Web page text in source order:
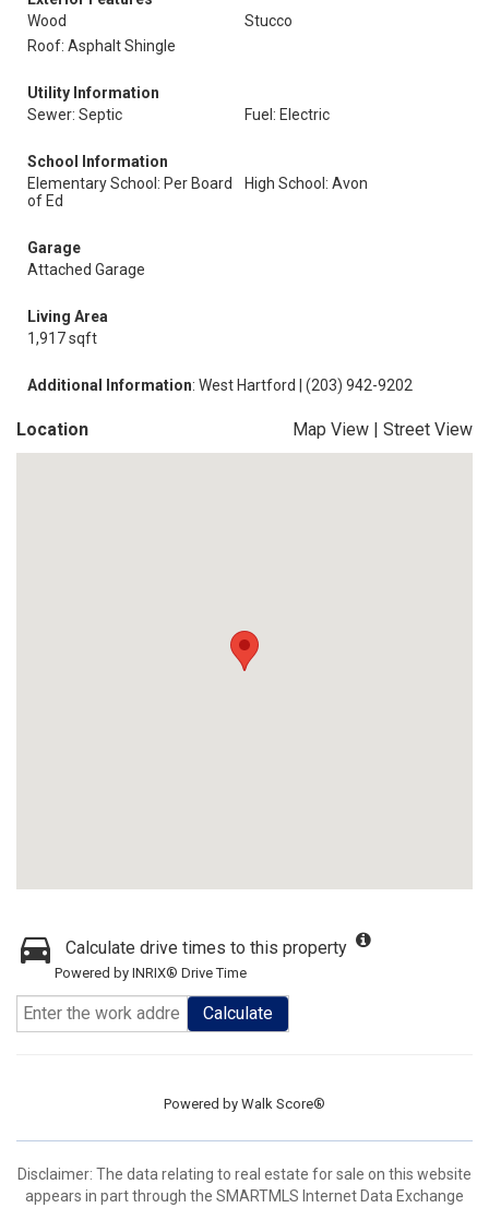
Wood
Stucco
Roof: Asphalt Shingle
Utility Information
Sewer: Septic
Fuel: Electric
School Information
Elementary School: Per Board
of Ed
High School: Avon
Garage
Attached Garage
Living Area
1,917 sqft
Additional Information: West Hartford | (203) 942-9202
Location Map View | Street View
Calculate drive times to this property
Powered by INRIX® Drive Time
Calculate
Powered by Walk Score®
Disclaimer: The data relating to real estate for sale on this website
appears in part through the SMARTMLS Internet Data Exchange